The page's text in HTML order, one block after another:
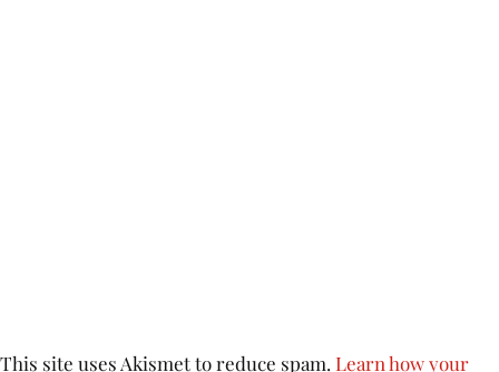
This site uses Akismet to reduce spam. Learn how your